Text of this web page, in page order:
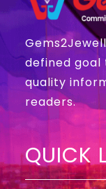
defined
quality
readers.
QUICK